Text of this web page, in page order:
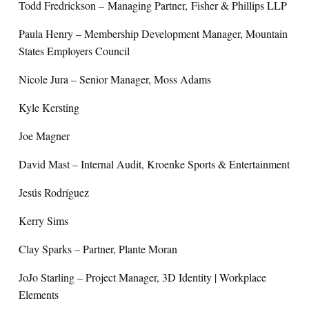
Todd Fredrickson – Managing Partner, Fisher & Phillips LLP
Paula Henry – Membership Development Manager, Mountain
States Employers Council
Nicole Jura – Senior Manager, Moss Adams
Kyle Kersting
Joe Magner
David Mast – Internal Audit, Kroenke Sports & Entertainment
Jesús Rodríguez
Kerry Sims
Clay Sparks – Partner, Plante Moran
JoJo Starling – Project Manager, 3D Identity | Workplace
Elements